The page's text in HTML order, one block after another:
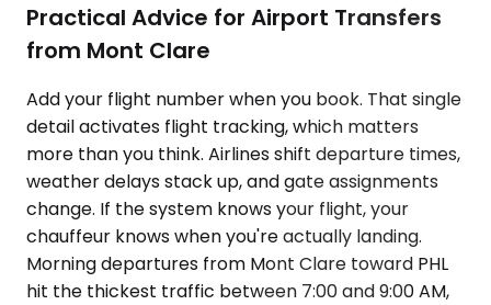
Practical Advice for Airport Transfers
from Mont Clare
Add your flight number when you book. That single
detail activates flight tracking, which matters
more than you think. Airlines shift departure times,
weather delays stack up, and gate assignments
change. If the system knows your flight, your
chauffeur knows when you're actually landing.
Morning departures from Mont Clare toward PHL
hit the thickest traffic between 7:00 and 9:00 AM,